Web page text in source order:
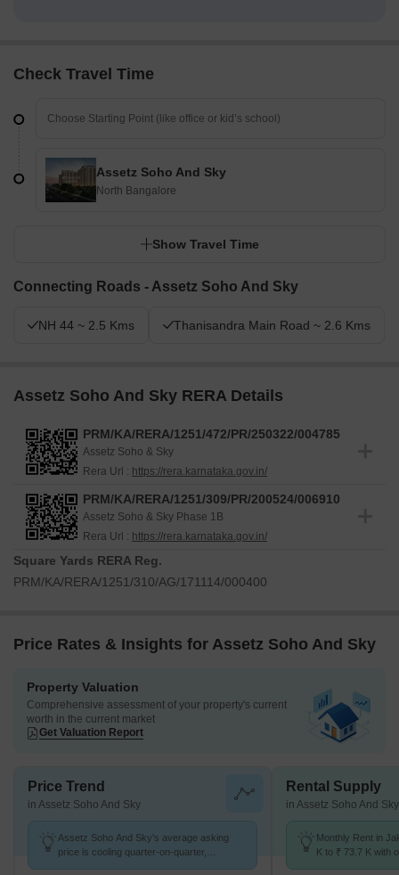
Check Travel Time
Assetz Soho And Sky
North Bangalore
Show Travel Time
Connecting Roads - Assetz Soho And Sky
NH 44 ~ 2.5 Kms Thanisandra Main Road ~ 2.6 Kms
Assetz Soho And Sky RERA Details
PRM/KA/RERA/1251/472/PR/250322/004785
Assetz Soho & Sky
Rera Url : https://rera.karnataka.gov.in/
PRM/KA/RERA/1251/309/PR/200524/006910
Assetz Soho & Sky Phase 1B
Rera Url : https://rera.karnataka.gov.in/
Square Yards RERA Reg.
PRM/KA/RERA/1251/310/AG/171114/000400
Price Rates & Insights for Assetz Soho And Sky
Property Valuation
Comprehensive assessment of your property's current
worth in the current market
Get Valuation Report
Price Trend
in Assetz Soho And Sky
Assetz Soho And Sky's average asking
price is cooling quarter-on-quarter,
Rental Supply
in Assetz Soho And Sky
Monthly Rent in
K to ₹ 73.7 K with